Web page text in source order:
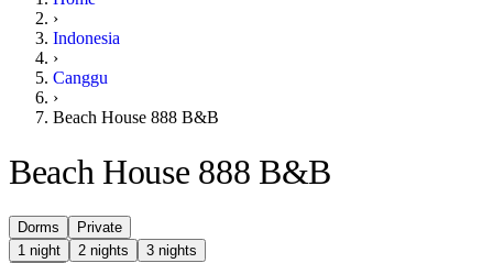
›
Indonesia
›
Canggu
›
Beach House 888 B&B
Beach House 888 B&B
Dorms
Private
1 night
2 nights
3 nights